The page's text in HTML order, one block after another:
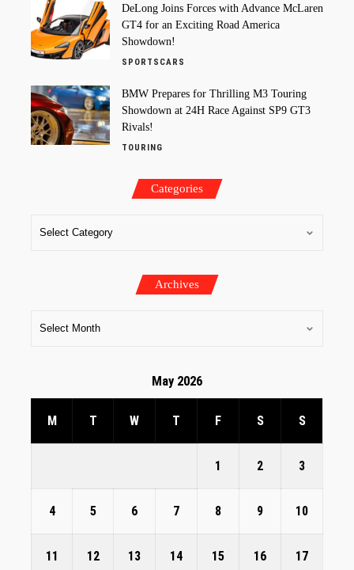
DeLong Joins Forces with Advance McLaren
GT4 for an Exciting Road America
Showdown!
SPORTSCARS
BMW Prepares for Thrilling M3 Touring
Showdown at 24H Race Against SP9 GT3
Rivals!
TOURING
Categories
Archives
May 2026
M T W T F S S
1 2 3
4 5 6 7 8 9 10
11 12 13 14 15 16 17